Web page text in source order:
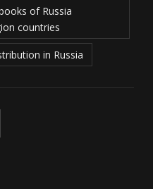
of Russia
countries
in Russia